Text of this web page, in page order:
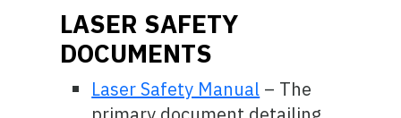
LASER SAFETY
DOCUMENTS
Laser Safety Manual – The